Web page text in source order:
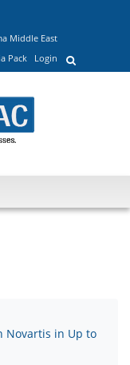
Middle East
Pack Login
Novartis in Up to